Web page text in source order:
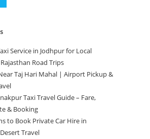
Service in Jodhpur for Local
Road Trips
Taj Hari Mahal | Airport Pickup &
Taxi Travel Guide – Fare,
& Booking
to Book Private Car Hire in
Travel